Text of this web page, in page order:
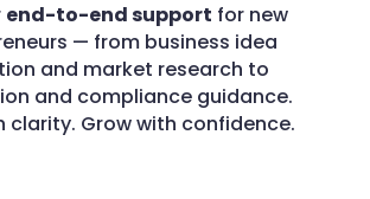
end-to-end support for new
— from business idea
and market research to
and compliance guidance.
clarity. Grow with confidence.